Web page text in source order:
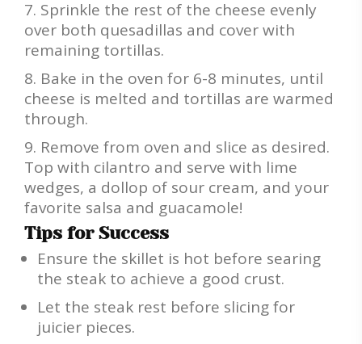
Sprinkle the rest of the cheese evenly
over both quesadillas and cover with
remaining tortillas.
Bake in the oven for 6-8 minutes, until
cheese is melted and tortillas are warmed
through.
Remove from oven and slice as desired.
Top with cilantro and serve with lime
wedges, a dollop of sour cream, and your
favorite salsa and guacamole!
Tips for Success
Ensure the skillet is hot before searing
the steak to achieve a good crust.
Let the steak rest before slicing for
juicier pieces.